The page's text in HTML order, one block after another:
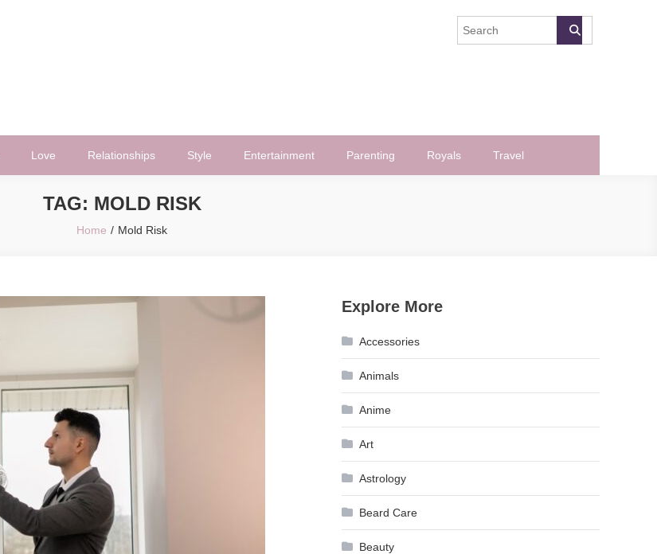
Love Relationships Style Entertainment Parenting Royals Travel
TAG: MOLD RISK
Home Mold Risk
Explore More
Accessories
Animals
Anime
Art
Astrology
Beard Care
Beauty